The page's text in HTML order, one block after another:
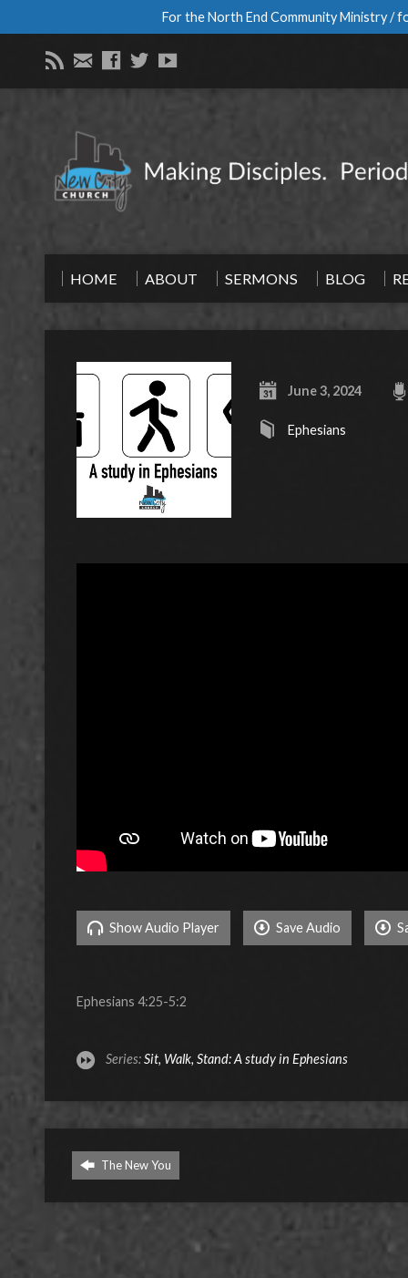
For the North End Community Ministry /
HOME ABOUT SERMONS BLOG
June 3, 2024
Ephesians
Show Audio Player Save Audio
Ephesians 4:25-5:2
Series:Sit, Walk, Stand: A study in Ephesians
The New You